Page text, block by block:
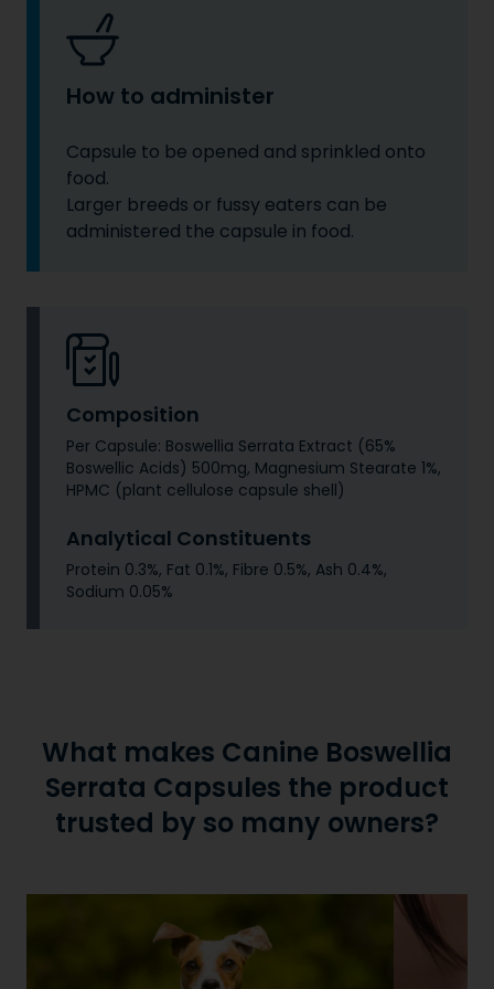
How to administer
Capsule to be opened and sprinkled onto
food.
Larger breeds or fussy eaters can be
administered the capsule in food.
Composition
Per Capsule: Boswellia Serrata Extract (65%
Boswellic Acids) 500mg, Magnesium Stearate 1%,
HPMC (plant cellulose capsule shell)
Analytical Constituents
Protein 0.3%, Fat 0.1%, Fibre 0.5%, Ash 0.4%,
Sodium 0.05%
What makes Canine Boswellia
Serrata Capsules the product
trusted by so many owners?